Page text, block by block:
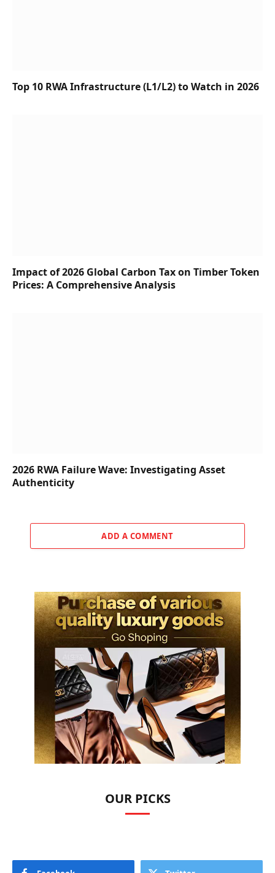
Top 10 RWA Infrastructure (L1/L2) to Watch in 2026
Impact of 2026 Global Carbon Tax on Timber Token
Prices: A Comprehensive Analysis
2026 RWA Failure Wave: Investigating Asset
Authenticity
ADD A COMMENT
OUR PICKS